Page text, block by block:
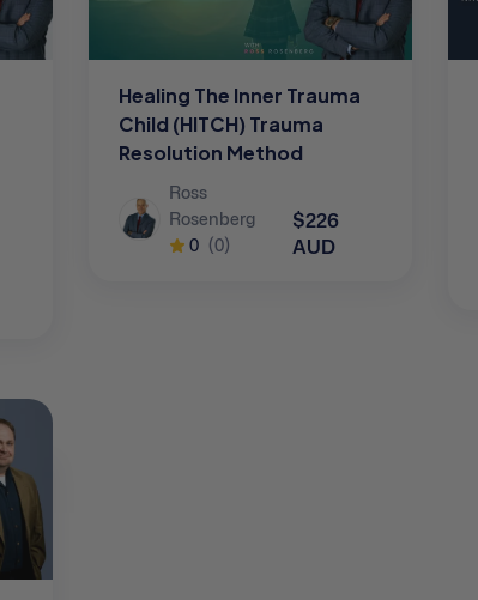
Healing The Inner Trauma
Child (HITCH) Trauma
Resolution Method
Ross
Rosenberg
0 (0)
$226
AUD